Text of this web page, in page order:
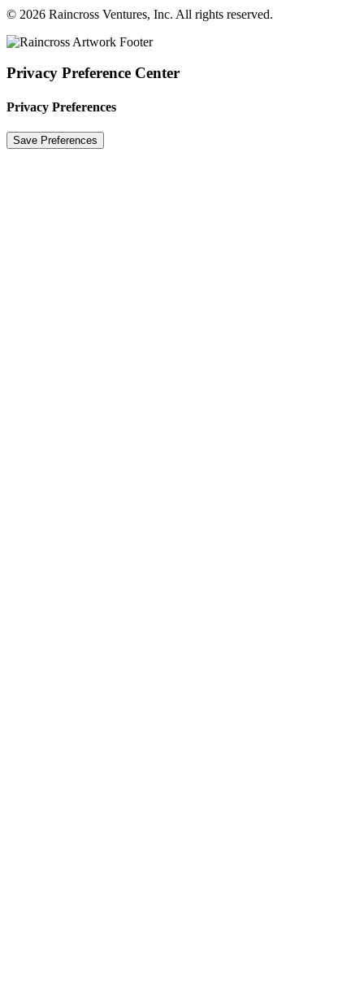
© 2026 Raincross Ventures, Inc. All rights reserved.
Privacy Preference Center
Privacy Preferences